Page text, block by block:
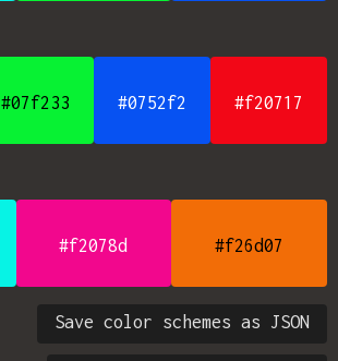
#07f233 #0752f2 #f20717
#f2078d #f26d07
Save color schemes as JSON